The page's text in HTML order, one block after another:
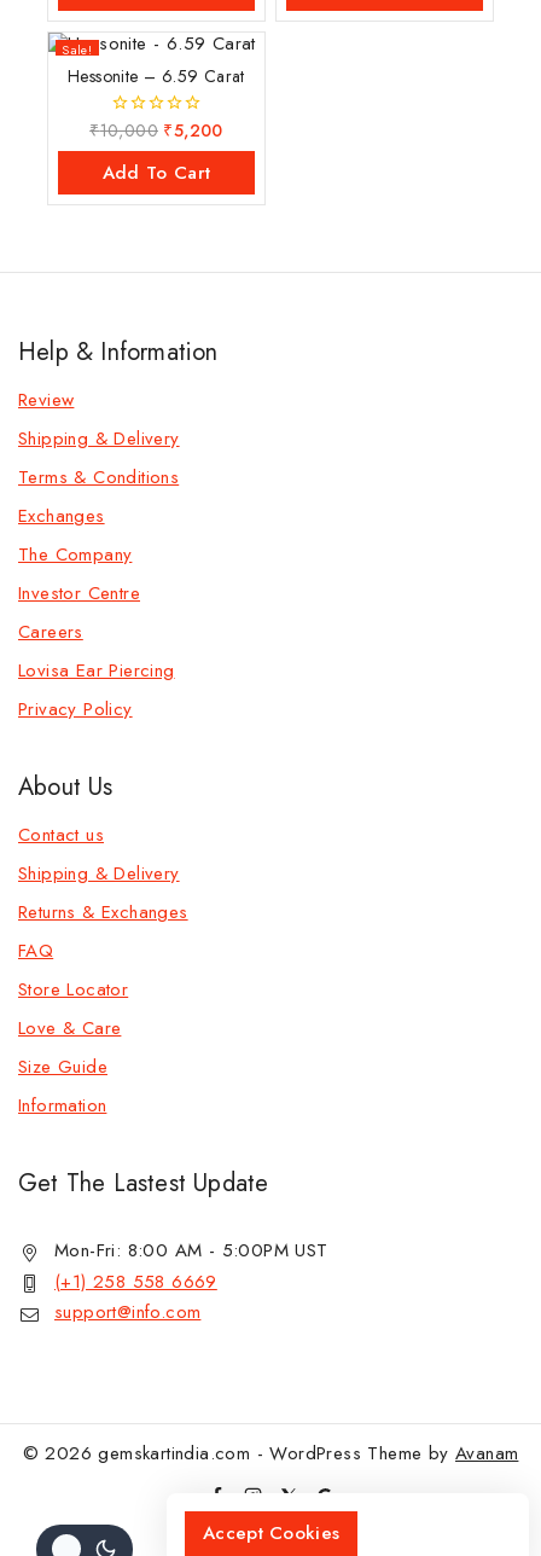
Sale!
Hessonite – 6.59 Carat
0
out
of
5
₹10,000 ₹5,200
Add To Cart
Help & Information
Review
Shipping & Delivery
Terms & Conditions
Exchanges
The Company
Investor Centre
Careers
Lovisa Ear Piercing
Privacy Policy
About Us
Contact us
Shipping & Delivery
Returns & Exchanges
FAQ
Store Locator
Love & Care
Size Guide
Information
Get The Lastest Update
Mon-Fri: 8:00 AM - 5:00PM UST
(+1) 258 558 6669
support@info.com
© 2026 gemskartindia.com - WordPress Theme by Avanam
Accept Cookies